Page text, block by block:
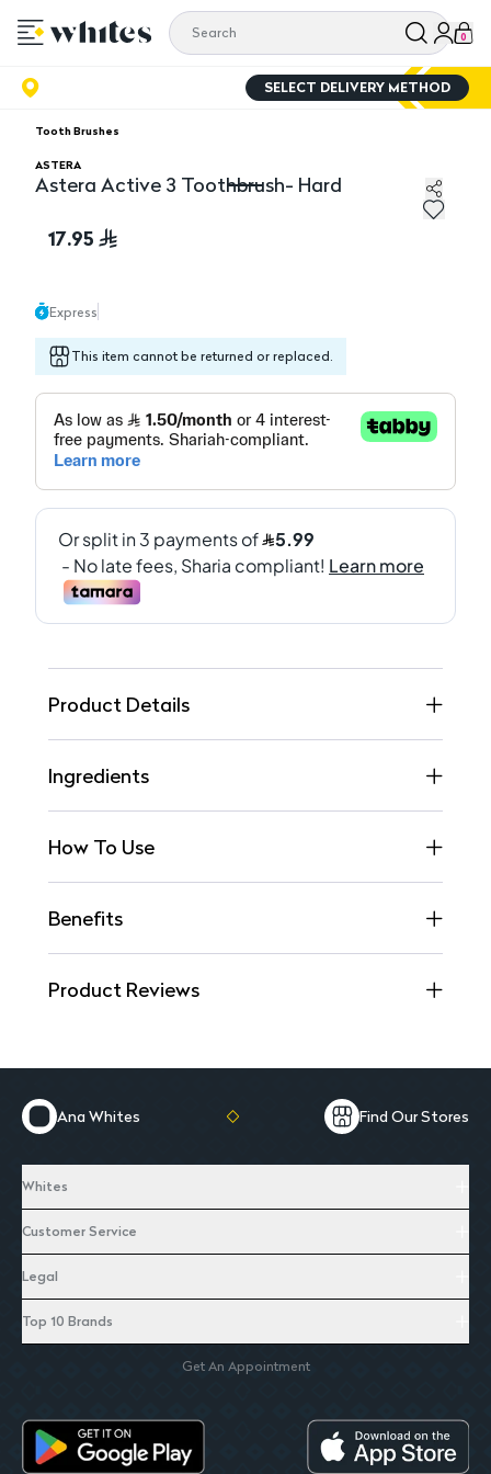
0
SELECT DELIVERY METHOD
Tooth Brushes
ASTERA
Astera Active 3 Toothbrush- Hard
17.95
Express
This item cannot be returned or replaced.
Product Details
Ingredients
How To Use
Benefits
Product Reviews
Ana Whites Find Our Stores
Whites
Customer Service
Legal
Top 10 Brands
Get An Appointment